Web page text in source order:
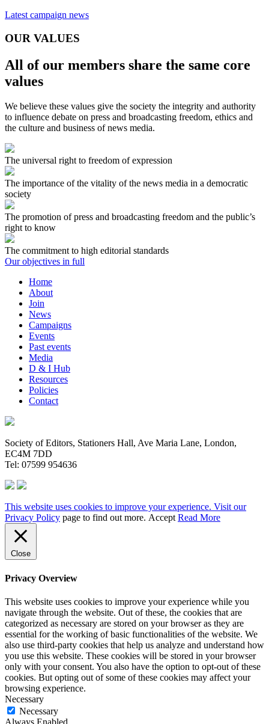
Latest campaign news
OUR VALUES
All of our members share the same core
values
We believe these values give the society the integrity and authority
to influence debate on press and broadcasting freedom, ethics and
the culture and business of news media.
The universal right to freedom of expression
The importance of the vitality of the news media in a democratic
society
The promotion of press and broadcasting freedom and the public’s
right to know
The commitment to high editorial standards
Our objectives in full
Home
About
Join
News
Campaigns
Events
Past events
Media
D & I Hub
Resources
Policies
Contact
Society of Editors, Stationers Hall, Ave Maria Lane, London,
EC4M 7DD
Tel: 07599 954636
This website uses cookies to improve your experience. Visit our
Privacy Policy page to find out more. Accept Read More
Close
Privacy Overview
This website uses cookies to improve your experience while you
navigate through the website. Out of these, the cookies that are
categorized as necessary are stored on your browser as they are
essential for the working of basic functionalities of the website. We
also use third-party cookies that help us analyze and understand how
you use this website. These cookies will be stored in your browser
only with your consent. You also have the option to opt-out of these
cookies. But opting out of some of these cookies may affect your
browsing experience.
Necessary
Necessary
Always Enabled